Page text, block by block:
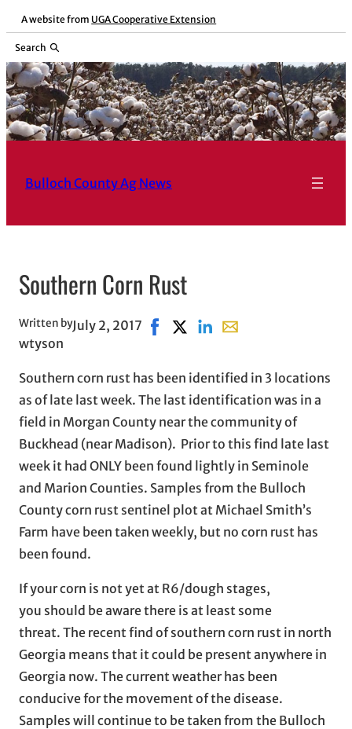
Skip
content
A website from UGA Cooperative Extension
Search
Bulloch County Ag News
Southern Corn Rust
Written by
wtyson
July 2, 2017 Share on Facebook, opens in new
Share on X, opens in new
Share on LinkedIn
Share with email,
Southern corn rust has been identified in 3 locations
as of late last week. The last identification was in a
field in Morgan County near the community of
Buckhead (near Madison). Prior to this find late last
week it had ONLY been found lightly in Seminole
and Marion Counties. Samples from the Bulloch
County corn rust sentinel plot at Michael Smith’s
Farm have been taken weekly, but no corn rust has
been found.
If your corn is not yet at R6/dough stages,
you should be aware there is at least some
threat. The recent find of southern corn rust in north
Georgia means that it could be present anywhere in
Georgia now. The current weather has been
conducive for the movement of the disease.
Samples will continue to be taken from the Bulloch